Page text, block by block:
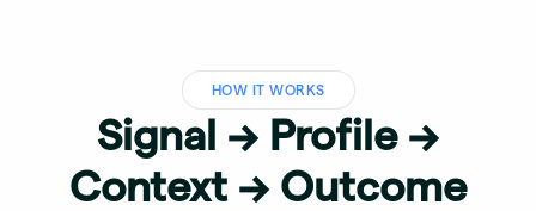
HOW IT WORKS
Signal → Profile →
Context → Outcome